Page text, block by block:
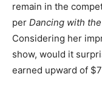
remain in the
per Dancing with
Considering her
show, would it
earned upward of